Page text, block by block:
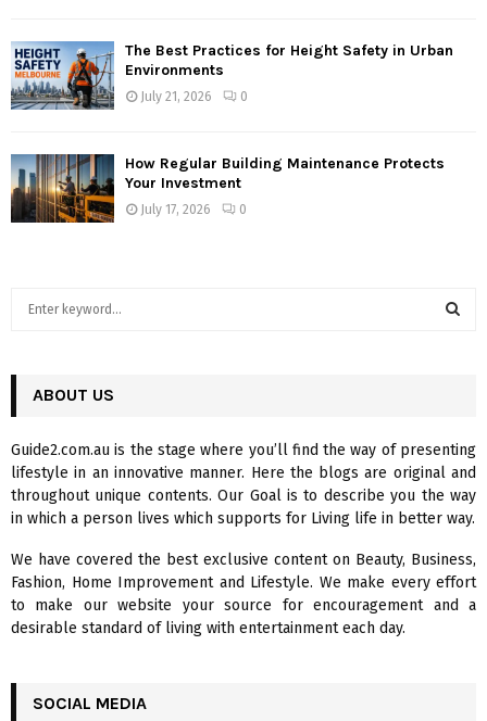
The Best Practices for Height Safety in Urban
Environments
July 21, 2026 0
How Regular Building Maintenance Protects
Your Investment
July 17, 2026 0
h
o
r
:
R
C
H
ABOUT US
Guide2.com.au is the stage where you’ll find the way of presenting
lifestyle in an innovative manner. Here the blogs are original and
throughout unique contents. Our Goal is to describe you the way
in which a person lives which supports for Living life in better way.
We have covered the best exclusive content on Beauty, Business,
Fashion, Home Improvement and Lifestyle. We make every effort
to make our website your source for encouragement and a
desirable standard of living with entertainment each day.
SOCIAL MEDIA